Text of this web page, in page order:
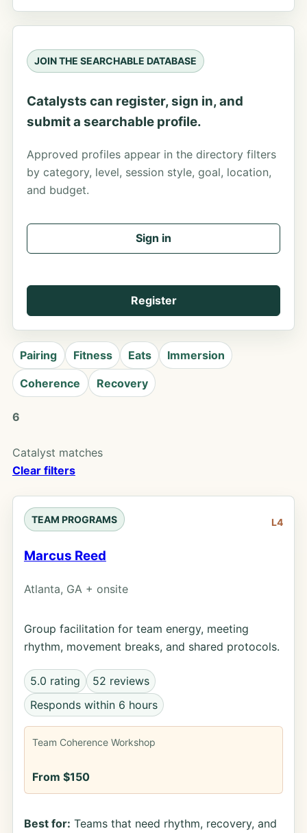
JOIN THE SEARCHABLE DATABASE
Catalysts can register, sign in, and
submit a searchable profile.
Approved profiles appear in the directory filters
by category, level, session style, goal, location,
and budget.
Sign in
Register
Pairing Fitness Eats Immersion
Coherence Recovery
6
Catalyst matches
Clear filters
TEAM PROGRAMS L4
Marcus Reed
Atlanta, GA + onsite
Group facilitation for team energy, meeting
rhythm, movement breaks, and shared protocols.
5.0 rating
52 reviews
Responds within 6 hours
Team Coherence Workshop
From $150
Best for: Teams that need rhythm, recovery, and